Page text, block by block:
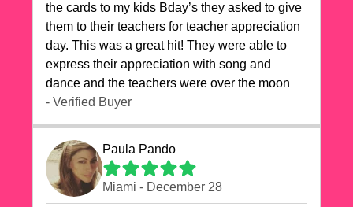
the cards to my kids Bday’s they asked to give
them to their teachers for teacher appreciation
day. This was a great hit! They were able to
express their appreciation with song and
dance and the teachers were over the moon
- Verified Buyer
Paula Pando
Miami - December 28